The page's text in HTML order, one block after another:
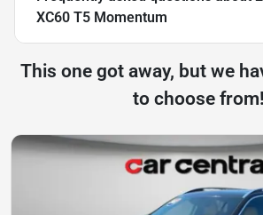
XC60 T5 Momentum
This one got away, but we
to choose from!